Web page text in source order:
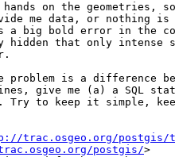
trac.osgeo.org/postgis/
postgis/>